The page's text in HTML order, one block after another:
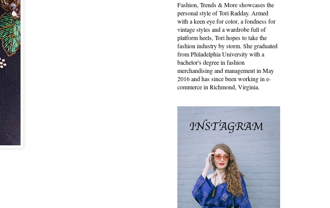
Fashion, Trends & More showcases the
personal style of Tori Radday. Armed
with a keen eye for color, a fondness for
vintage styles and a wardrobe full of
platform heels, Tori hopes to take the
fashion industry by storm. She graduated
from Philadelphia University with a
bachelor's degree in fashion
merchandising and management in May
2016 and has since been working in e-
commerce in Richmond, Virginia.